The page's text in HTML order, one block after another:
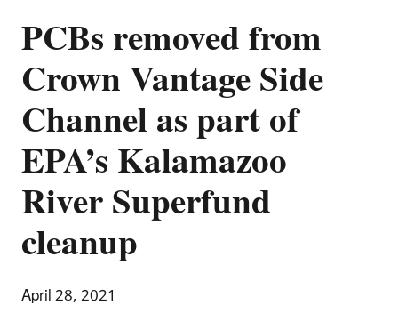
PCBs removed from
Crown Vantage Side
Channel as part of
EPA’s Kalamazoo
River Superfund
cleanup
April 28, 2021